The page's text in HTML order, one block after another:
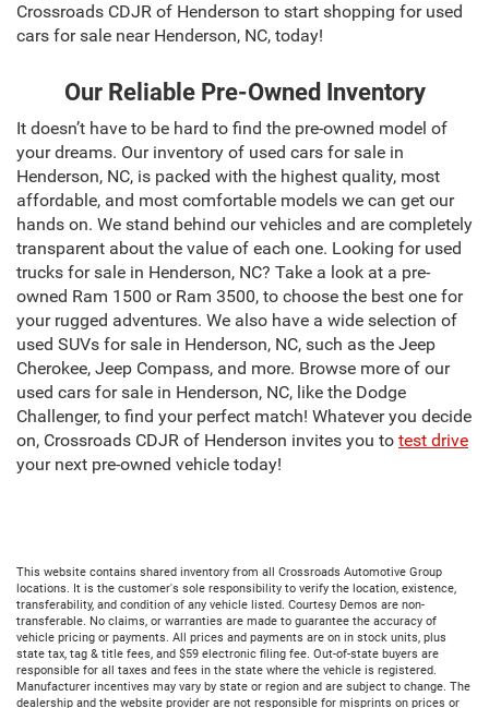
Crossroads CDJR of Henderson to start shopping for used
cars for sale near Henderson, NC, today!
Our Reliable Pre-Owned Inventory
It doesn’t have to be hard to find the pre-owned model of
your dreams. Our inventory of used cars for sale in
Henderson, NC, is packed with the highest quality, most
affordable, and most comfortable models we can get our
hands on. We stand behind our vehicles and are completely
transparent about the value of each one. Looking for used
trucks for sale in Henderson, NC? Take a look at a pre-
owned Ram 1500 or Ram 3500, to choose the best one for
your rugged adventures. We also have a wide selection of
used SUVs for sale in Henderson, NC, such as the Jeep
Cherokee, Jeep Compass, and more. Browse more of our
used cars for sale in Henderson, NC, like the Dodge
Challenger, to find your perfect match! Whatever you decide
on, Crossroads CDJR of Henderson invites you to test drive
your next pre-owned vehicle today!
This website contains shared inventory from all Crossroads Automotive Group
locations. It is the customer's sole responsibility to verify the location, existence,
transferability, and condition of any vehicle listed. Courtesy Demos are non-
transferable. No claims, or warranties are made to guarantee the accuracy of
vehicle pricing or payments. All prices and payments are on in stock units, plus
state tax, tag & title fees, and $59 electronic filing fee. Out-of-state buyers are
responsible for all taxes and fees in the state where the vehicle is registered.
Manufacturer incentives may vary by state or region and are subject to change. The
dealership and the website provider are not responsible for misprints on prices or